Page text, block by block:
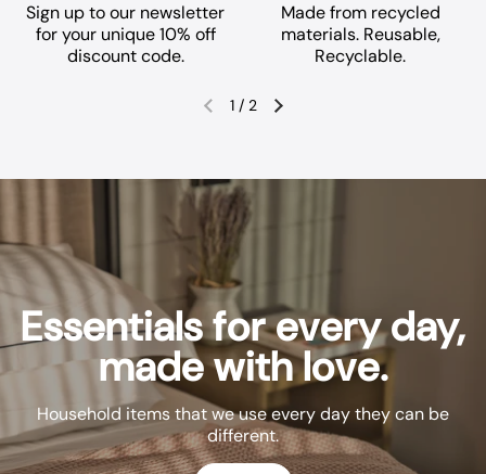
Sign up to our newsletter
for your unique 10% off
discount code.
Made from recycled
materials. Reusable,
Recyclable.
Previous slideNext slide
1/ 2
Essentials for every day,
made with love.
Household items that we use every day they can be
different.